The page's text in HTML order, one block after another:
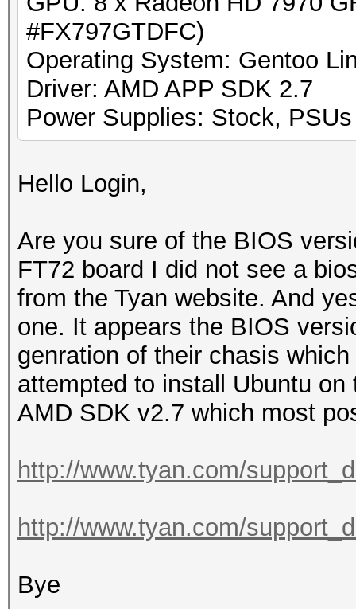
#FX797GTDFC)
Operating System: Gentoo
Driver: AMD APP SDK 2.7
Power Supplies: Stock,
Hello Login,
Are you sure of the BIOS
FT72 board I did not see a
from the Tyan website. And
one. It appears the BIOS
genration of their chasis
attempted to install Ubuntu
AMD SDK v2.7 which most
http://www.tyan.com/
http://www.tyan.com/
Bye